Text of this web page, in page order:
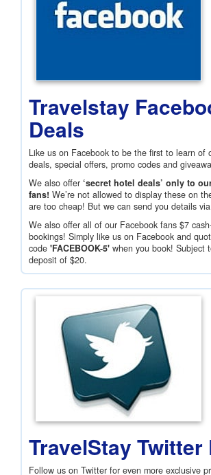
Travelstay
Deals
Like us on Facebook to be the first to learn of
deals, special offers, promo codes and
We also offer ‘secret hotel deals’ only to
fans! We’re not allowed to display these on
are too cheap! But we can send you details
We also offer all of our Facebook fans $7
bookings! Simply like us on Facebook and
code 'FACEBOOK-5' when you book! Subject
deposit of $20.
TravelStay Twitter
Follow us on Twitter for even more exclusive